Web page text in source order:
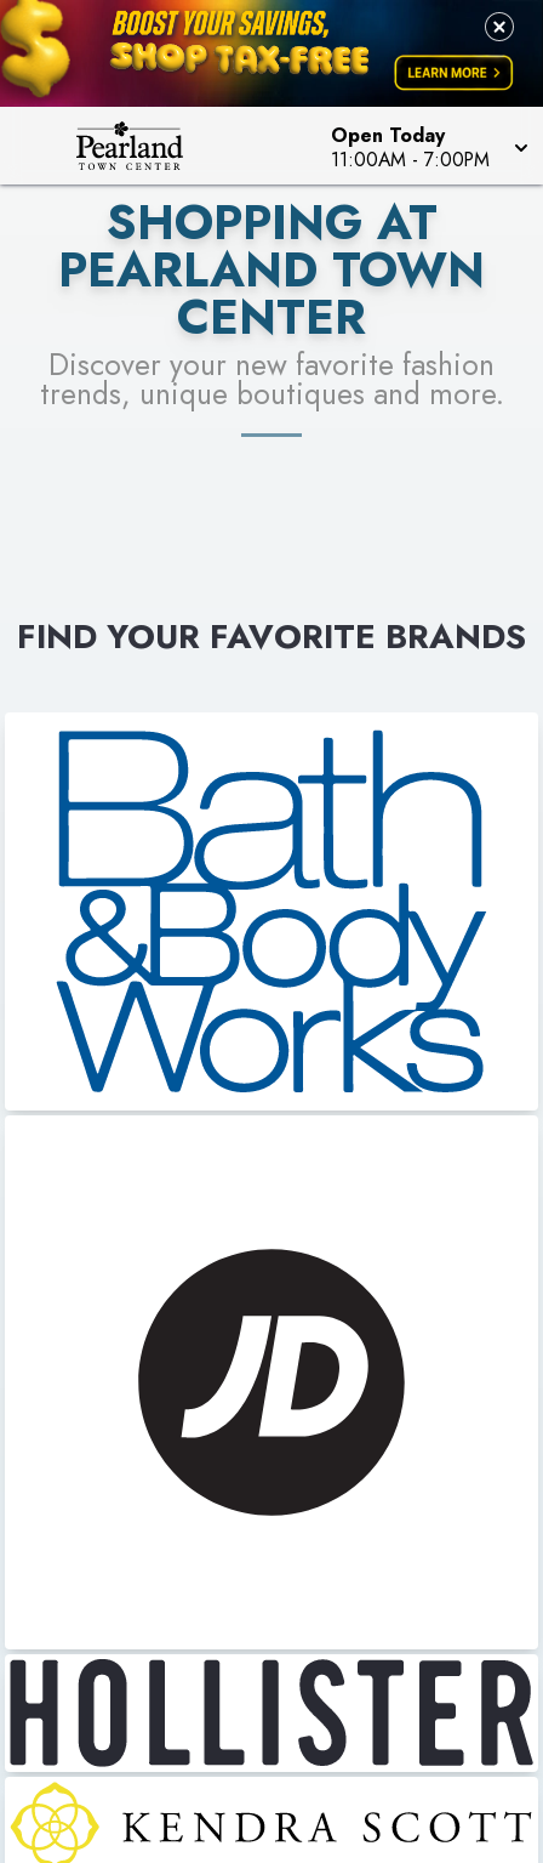
Open Today
11:00AM - 7:00PM
LEARN MORE
PICK YOUR RACER & ENTER FOR A CHANCE TO
WIN!
LEARN MORE
SEE STORES
SHOPPING AT
PEARLAND TOWN
CENTER
Discover your new favorite fashion
trends, unique boutiques and more.
FIND YOUR FAVORITE BRANDS